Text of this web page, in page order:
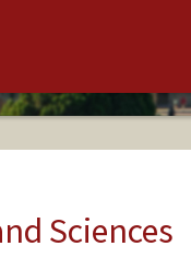
Sciences